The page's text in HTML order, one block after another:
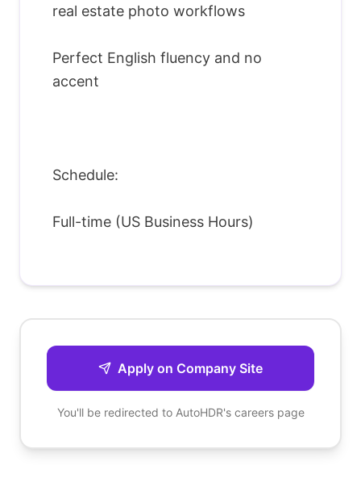
real estate photo workflows
Perfect English fluency and no
accent
Schedule:
Full-time (US Business Hours)
Apply on Company Site
You'll be redirected to AutoHDR's careers page